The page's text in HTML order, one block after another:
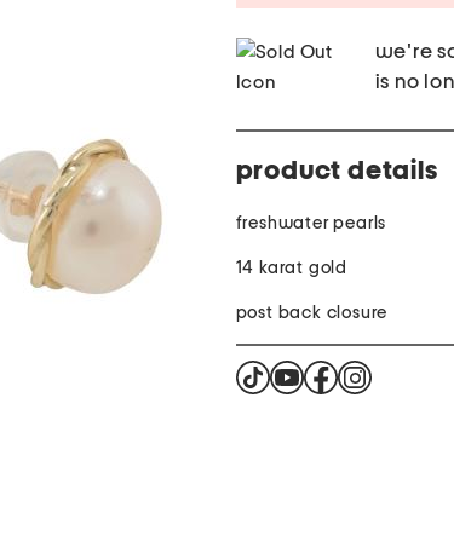
we're
is no
product details
freshwater pearls
14 karat gold
post back closure